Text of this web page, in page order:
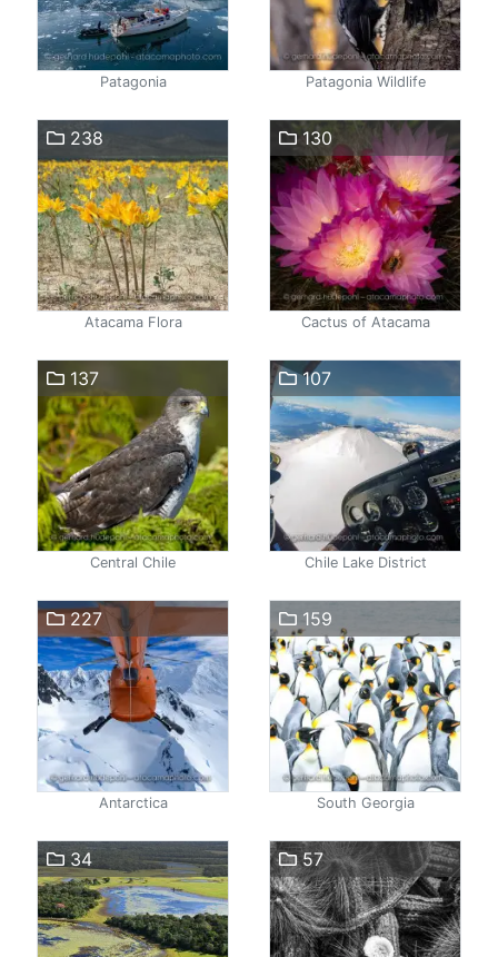
Patagonia Patagonia Wildlife
238
Atacama Flora
130
Cactus of Atacama
137
Central Chile
107
Chile Lake District
227
Antarctica
159
South Georgia
34 57